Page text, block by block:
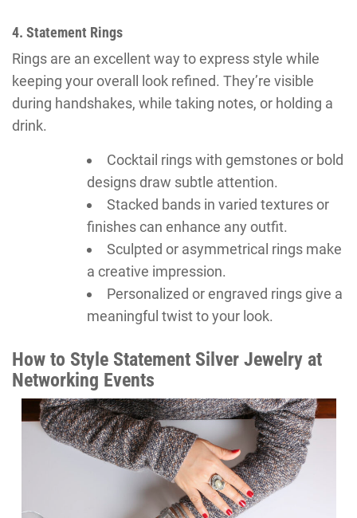
4. Statement Rings
Rings are an excellent way to express style while
keeping your overall look refined. They’re visible
during handshakes, while taking notes, or holding a
drink.
Cocktail rings with gemstones or bold
designs draw subtle attention.
Stacked bands in varied textures or
finishes can enhance any outfit.
Sculpted or asymmetrical rings make
a creative impression.
Personalized or engraved rings give a
meaningful twist to your look.
How to Style Statement Silver Jewelry at
Networking Events